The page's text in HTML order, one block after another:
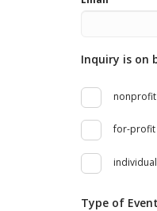
Inquiry is on
for-profit
individual
Type of